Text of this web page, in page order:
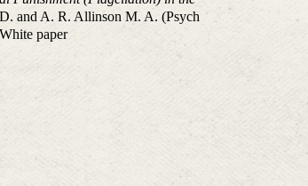
and A. R. Allinson M. A. (Psych
paper